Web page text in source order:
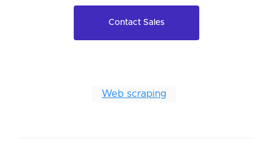
Contact Sales
Web scraping